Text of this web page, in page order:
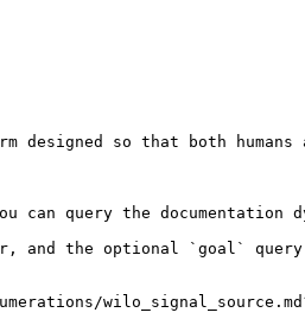
so that both
query the documentation
and the optional `goal` query